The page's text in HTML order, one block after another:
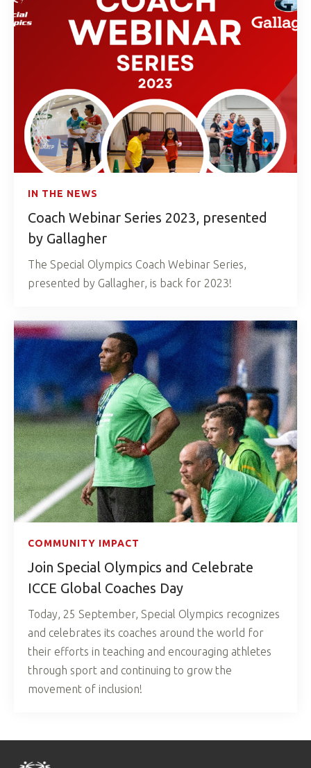
IN THE NEWS
Coach Webinar Series 2023, presented
by Gallagher
The Special Olympics Coach Webinar Series,
presented by Gallagher, is back for 2023!
COMMUNITY IMPACT
Join Special Olympics and Celebrate
ICCE Global Coaches Day
Today, 25 September, Special Olympics recognizes
and celebrates its coaches around the world for
their efforts in teaching and encouraging athletes
through sport and continuing to grow the
movement of inclusion!